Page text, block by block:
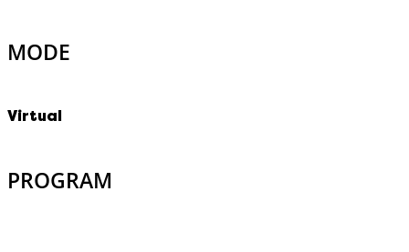
MODE
Virtual
PROGRAM